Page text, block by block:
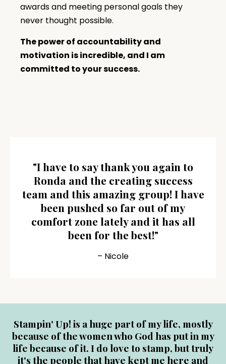
awards and meeting personal goals they
never thought possible.
The power of accountability and
motivation is incredible, and I am
committed to your success.
"I have to say thank you again to
Ronda and the creating success
team and this amazing group! I have
been pushed so far out of my
comfort zone lately and it has all
been for the best!"
– Nicole
Stampin' Up! is a huge part of my life, mostly
because of the women who God has put in my
life because of it. I do love to stamp, but truly
it's the people that have kept me here and